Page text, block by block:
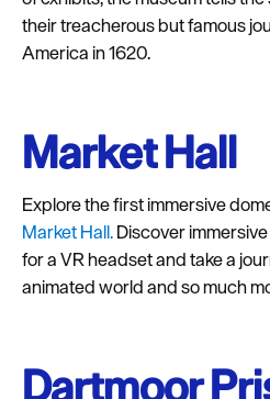
their treacherous but famous
America in 1620.
Market Hall
Explore the first immersive
Market Hall.Discover
for a VR headset and take a
animated world and so much
Dartmoor